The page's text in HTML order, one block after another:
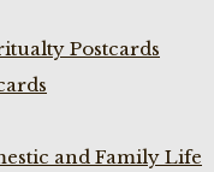
Postcards
and Family Life